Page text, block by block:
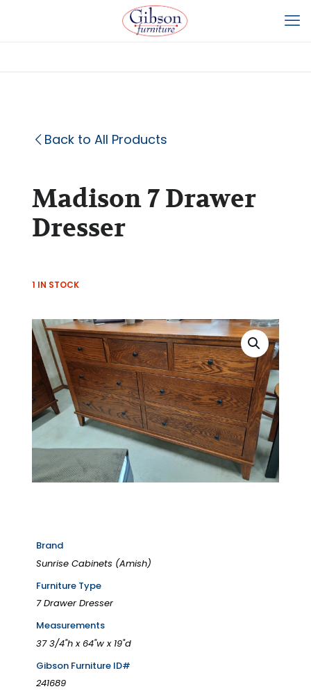
Back to All Products
Madison 7 Drawer
Dresser
1 IN STOCK
Brand
Sunrise Cabinets (Amish)
Furniture Type
7 Drawer Dresser
Measurements
37 3/4"h x 64"w x 19"d
Gibson Furniture ID#
241689